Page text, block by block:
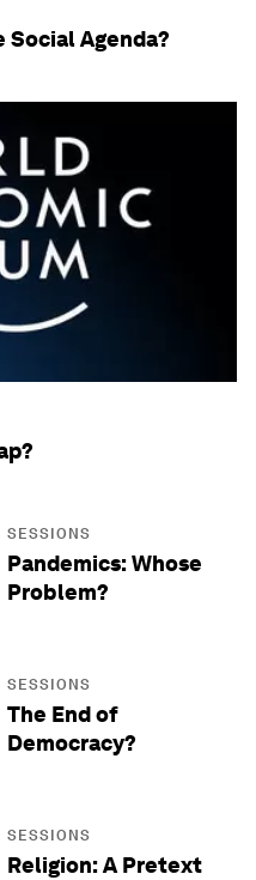
Social Agenda?
SESSIONS
Pandemics: Whose
Problem?
SESSIONS
The End of
Democracy?
SESSIONS
Religion: A Pretext